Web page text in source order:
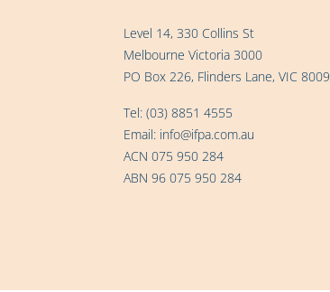
Level 14, 330 Collins St
Melbourne Victoria 3000
PO Box 226, Flinders Lane, VIC 8009
Tel: (03) 8851 4555
Email: info@ifpa.com.au
ACN 075 950 284
ABN 96 075 950 284